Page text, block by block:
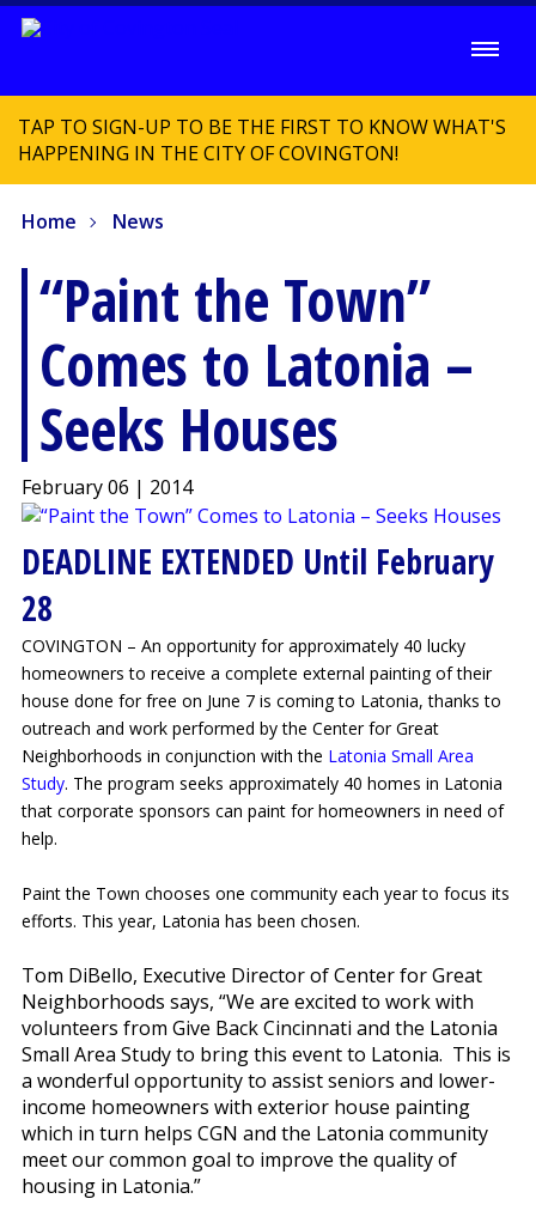
TAP TO SIGN-UP TO BE THE FIRST TO KNOW WHAT'S
HAPPENING IN THE CITY OF COVINGTON!
Home News
“Paint the Town”
Comes to Latonia –
Seeks Houses
February 06 | 2014
DEADLINE EXTENDED Until February
28
COVINGTON – An opportunity for approximately 40 lucky
homeowners to receive a complete external painting of their
house done for free on June 7 is coming to Latonia, thanks to
outreach and work performed by the Center for Great
Neighborhoods in conjunction with the Latonia Small Area
Study. The program seeks approximately 40 homes in Latonia
that corporate sponsors can paint for homeowners in need of
help.
Paint the Town chooses one community each year to focus its
efforts. This year, Latonia has been chosen.
Tom DiBello, Executive Director of Center for Great
Neighborhoods says, “We are excited to work with
volunteers from Give Back Cincinnati and the Latonia
Small Area Study to bring this event to Latonia. This is
a wonderful opportunity to assist seniors and lower-
income homeowners with exterior house painting
which in turn helps CGN and the Latonia community
meet our common goal to improve the quality of
housing in Latonia.”